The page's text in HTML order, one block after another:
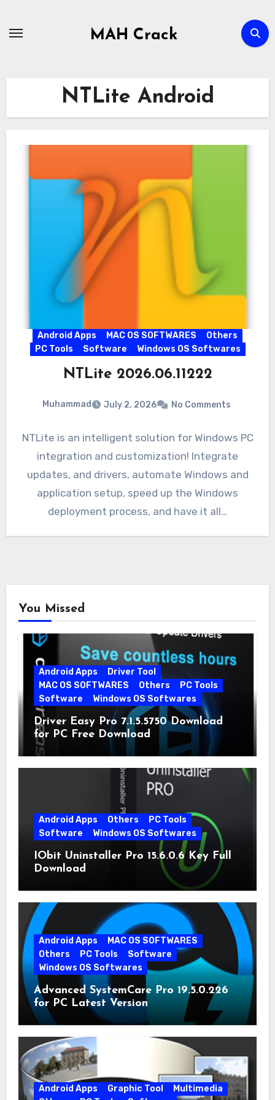
MAH Crack
NTLite Android
Android Apps MAC OS SOFTWARES
Others
PC Tools
Software Windows OS Softwares
NTLite 2026.06.11222
Muhammad July 2, 2026 No Comments
NTLite is an intelligent solution for Windows PC
integration and customization! Integrate
updates, and drivers, automate Windows and
application setup, speed up the Windows
deployment process, and have it all…
You Missed
Android Apps
Driver Tool
MAC OS SOFTWARES
Others
PC Tools
Software
Windows OS Softwares
Driver Easy Pro 7.1.5.5750 Download
for PC Free Download
Android Apps Others
PC Tools
Software
Windows OS Softwares
IObit Uninstaller Pro 15.6.0.6 Key Full
Download
Android Apps
MAC OS SOFTWARES
Others
PC Tools
Software
Windows OS Softwares
Advanced SystemCare Pro 19.5.0.226
for PC Latest Version
Android Apps Graphic Tool
Multimedia